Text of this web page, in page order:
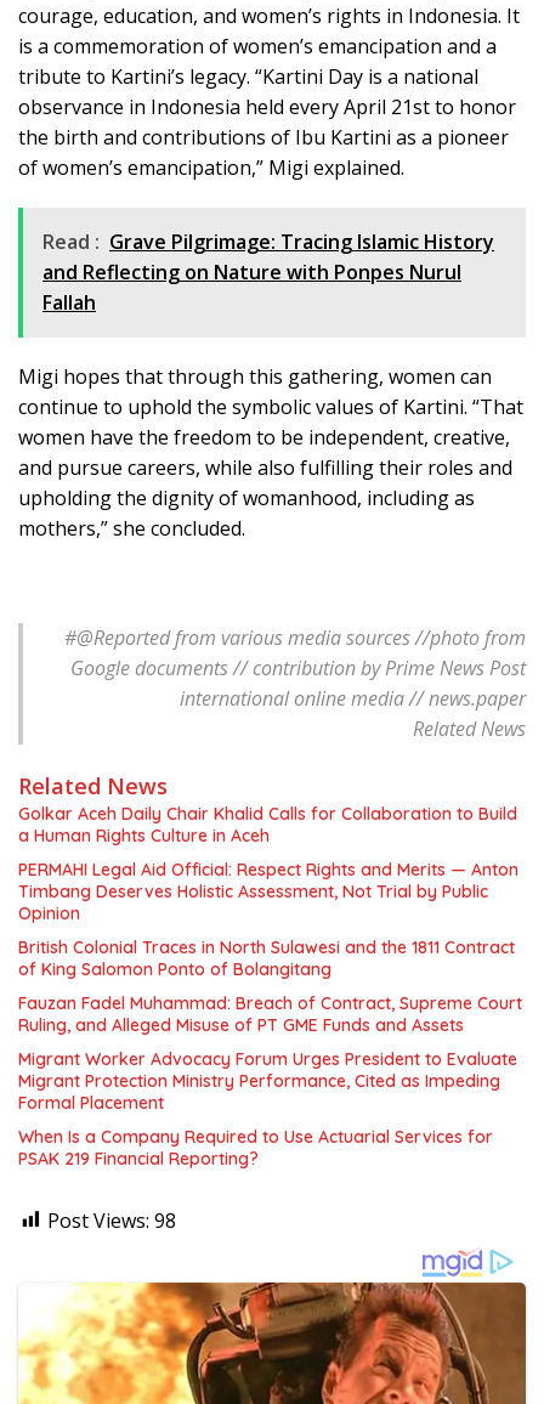
courage, education, and women’s rights in Indonesia. It
is a commemoration of women’s emancipation and a
tribute to Kartini’s legacy. “Kartini Day is a national
observance in Indonesia held every April 21st to honor
the birth and contributions of Ibu Kartini as a pioneer
of women’s emancipation,” Migi explained.
Read : Grave Pilgrimage: Tracing Islamic History
and Reflecting on Nature with Ponpes Nurul
Fallah
Migi hopes that through this gathering, women can
continue to uphold the symbolic values of Kartini. “That
women have the freedom to be independent, creative,
and pursue careers, while also fulfilling their roles and
upholding the dignity of womanhood, including as
mothers,” she concluded.
#@Reported from various media sources //photo from
Google documents // contribution by Prime News Post
international online media // news.paper
Related News
Related News
Golkar Aceh Daily Chair Khalid Calls for Collaboration to Build
a Human Rights Culture in Aceh
PERMAHI Legal Aid Official: Respect Rights and Merits — Anton
Timbang Deserves Holistic Assessment, Not Trial by Public
Opinion
British Colonial Traces in North Sulawesi and the 1811 Contract
of King Salomon Ponto of Bolangitang
Fauzan Fadel Muhammad: Breach of Contract, Supreme Court
Ruling, and Alleged Misuse of PT GME Funds and Assets
Migrant Worker Advocacy Forum Urges President to Evaluate
Migrant Protection Ministry Performance, Cited as Impeding
Formal Placement
When Is a Company Required to Use Actuarial Services for
PSAK 219 Financial Reporting?
Post Views: 98